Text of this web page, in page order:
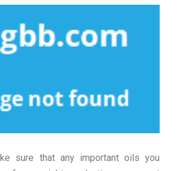
sure that any important oils you